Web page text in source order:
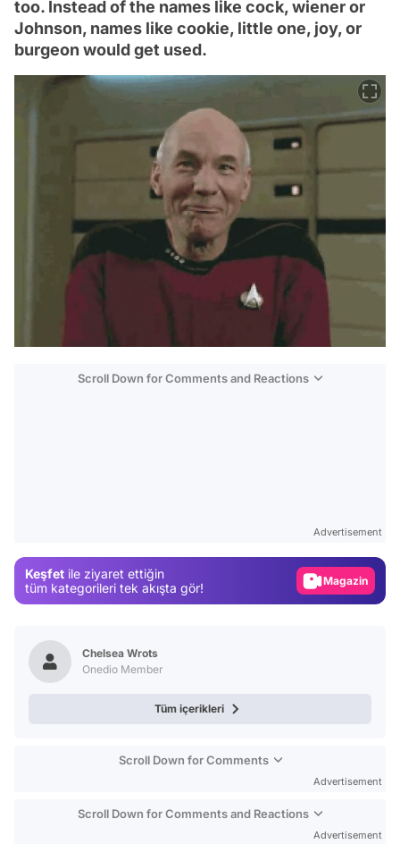
too. Instead of the names like cock, wiener or
Johnson, names like cookie, little one, joy, or
burgeon would get used.
Scroll Down for Comments and Reactions
Advertisement
Keşfet ile ziyaret ettiğin
tüm kategorileri tek akışta gör!
Magazin
Chelsea Wrots
Onedio Member
Tüm içerikleri
Scroll Down for Comments
Advertisement
Scroll Down for Comments and Reactions
Advertisement